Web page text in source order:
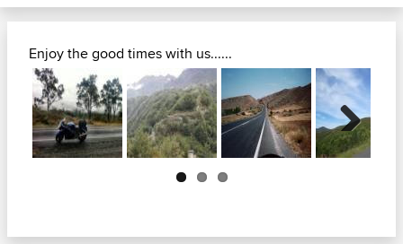
Enjoy the good times with us......
Next